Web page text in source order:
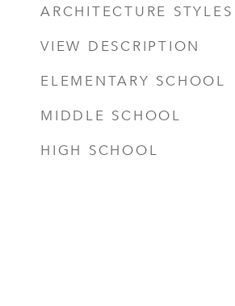
ARCHITECTURE STYLES
VIEW DESCRIPTION
ELEMENTARY SCHOOL
MIDDLE SCHOOL
HIGH SCHOOL